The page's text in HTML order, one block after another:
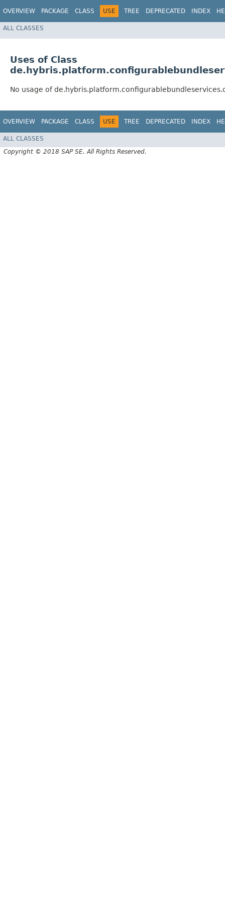
OVERVIEW PACKAGE CLASS USE TREE DEPRECATED INDEX
ALL CLASSES
Uses of Class
No usage of
OVERVIEW PACKAGE CLASS USE TREE DEPRECATED INDEX
ALL CLASSES
Copyright © 2018 SAP SE. All Rights Reserved.